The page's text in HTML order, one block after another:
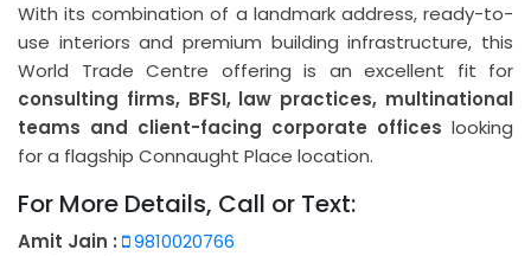
With its combination of a landmark address, ready-to-
use interiors and premium building infrastructure, this
World Trade Centre offering is an excellent fit for
consulting firms, BFSI, law practices, multinational
teams and client-facing corporate offices looking
for a flagship Connaught Place location.
For More Details, Call or Text:
Amit Jain : 9810020766